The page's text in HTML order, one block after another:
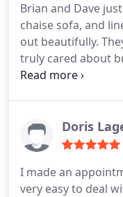
reservation, I
BTW, they were so
Brian and Dave
chaise sofa, and
out beautifully.
truly cared about
life, freshened and
Doris
I made an
very easy to deal